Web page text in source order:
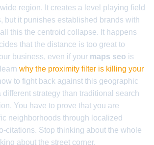
region. It creates a level playing field
but it punishes established brands with
this the centroid collapse. It happens
that the distance is too great to
business, even if your maps seo is
why the proximity filter is killing your
to fight back against this geographic
different strategy than traditional search
You have to prove that you are
neighborhoods through localized
citations. Stop thinking about the whole
about the street corner.